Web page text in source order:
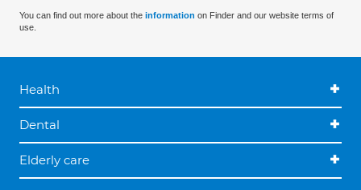
You can find out more about the information on Finder and our website terms of
use.
Health
Dental
Elderly care